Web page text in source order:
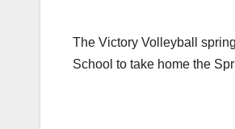
The Victory Volleyball
School to take home the